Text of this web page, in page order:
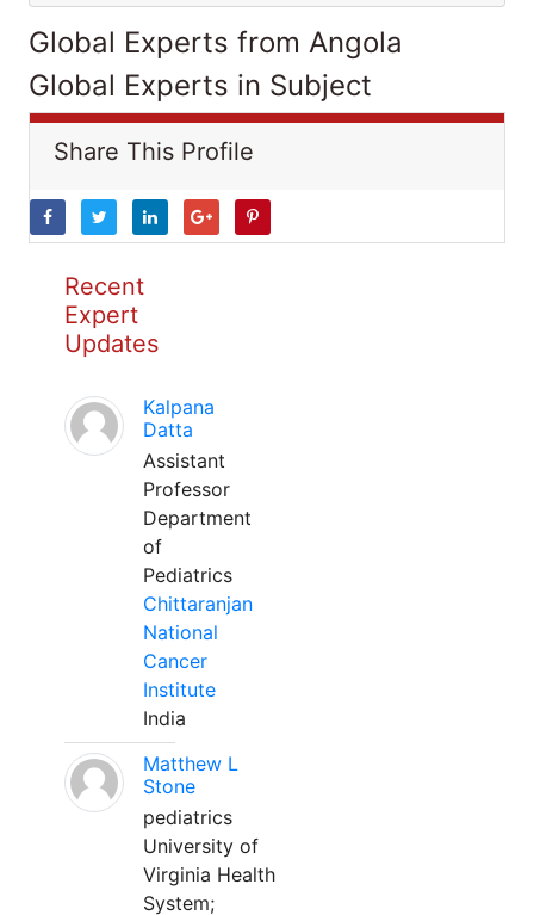
Global Experts from Angola
Global Experts in Subject
Share This Profile
Recent
Expert
Updates
Kalpana
Datta
Assistant
Professor
Department
of
Pediatrics
Chittaranjan
National
Cancer
Institute
India
Matthew L
Stone
pediatrics
University of
Virginia Health
System;